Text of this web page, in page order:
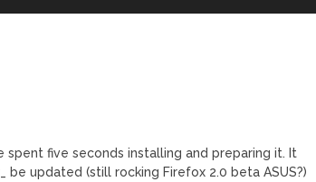
five seconds installing and preparing it. It
updated (still rocking Firefox 2.0 beta ASUS?)